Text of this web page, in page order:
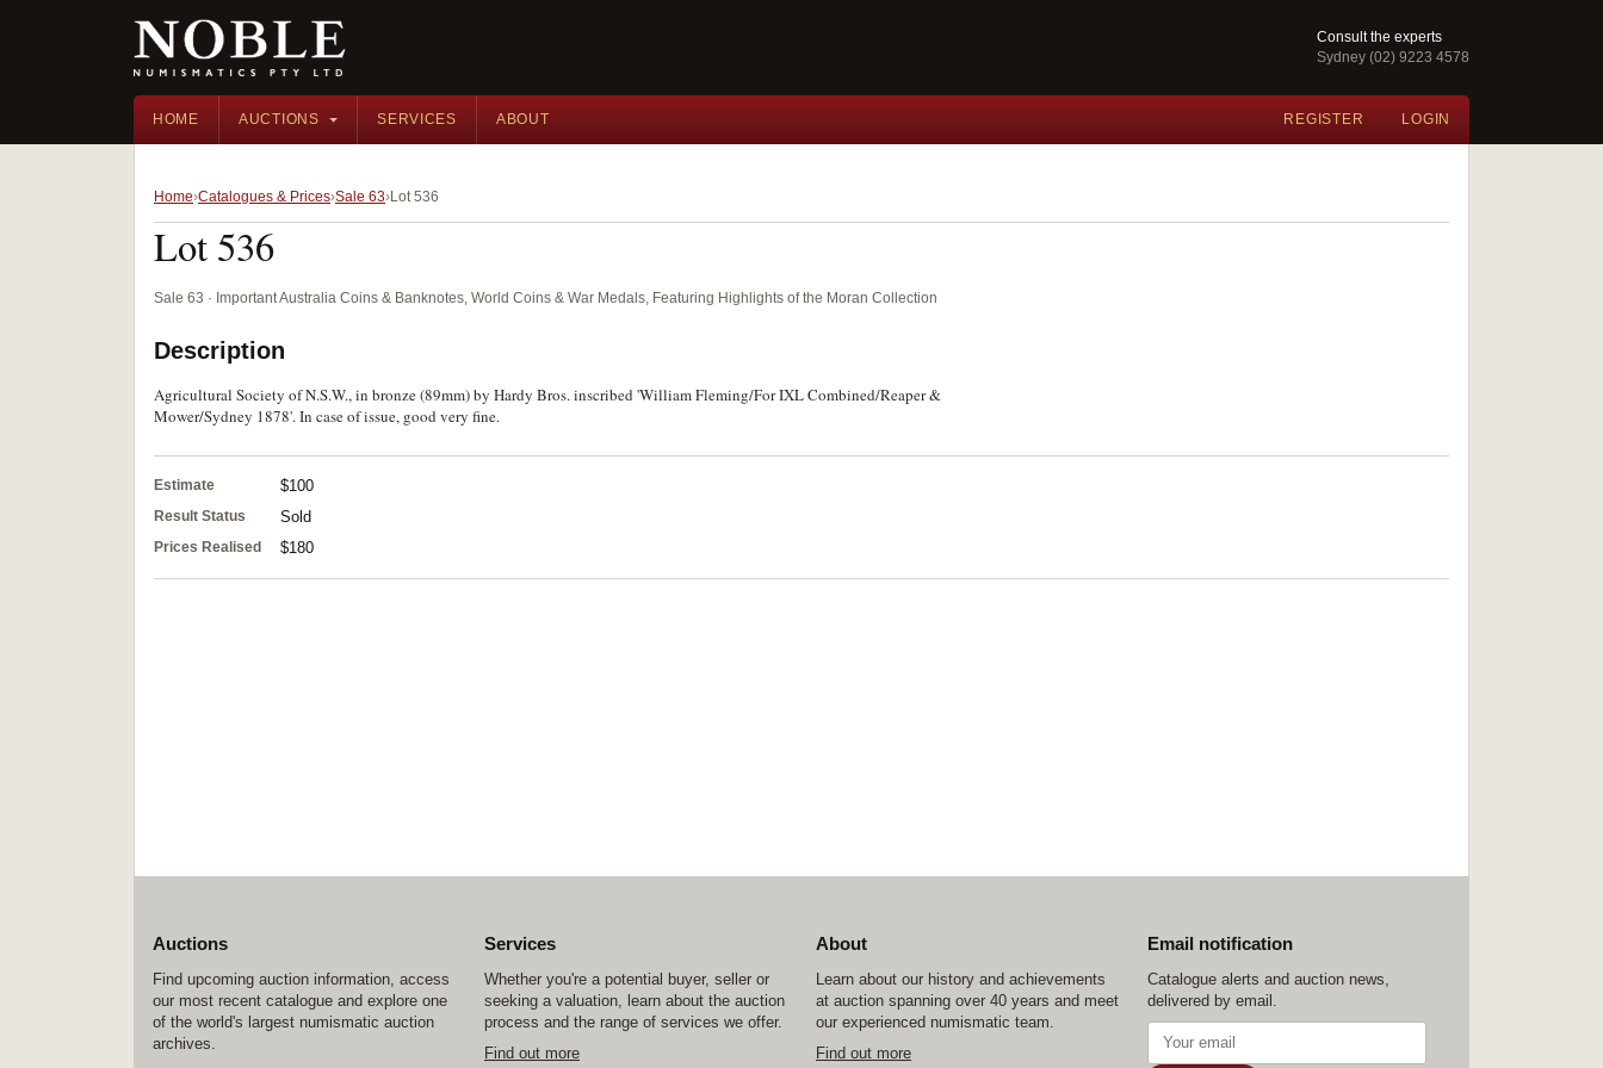
Consult the experts
Sydney (02) 9223 4578
HOME AUCTIONS SERVICES ABOUT REGISTER LOGIN
Home Catalogues & Prices Sale 63 Lot 536
Lot 536
Sale 63 · Important Australia Coins & Banknotes, World Coins & War Medals, Featuring Highlights of the Moran Collection
Description
Agricultural Society of N.S.W., in bronze (89mm) by Hardy Bros. inscribed 'William Fleming/For IXL Combined/Reaper &
Mower/Sydney 1878'. In case of issue, good very fine.
Estimate $100
Result Status Sold
Prices Realised $180
Auctions
Find upcoming auction information, access
our most recent catalogue and explore one
of the world's largest numismatic auction
archives.
Services
Whether you're a potential buyer, seller or
seeking a valuation, learn about the auction
process and the range of services we offer.
Find out more
About
Learn about our history and achievements
at auction spanning over 40 years and meet
our experienced numismatic team.
Find out more
Email notification
Catalogue alerts and auction news,
delivered by email.